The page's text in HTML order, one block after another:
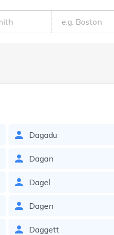
Dagadu
Dagan
Dagel
Dagen
Daggett